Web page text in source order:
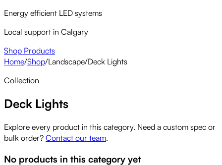
Energy efficient LED systems
Local support in Calgary
Shop Products
Home/Shop/Landscape/Deck Lights
Collection
Deck Lights
Explore every product in this category. Need a custom spec or
bulk order? Contact our team.
No products in this category yet